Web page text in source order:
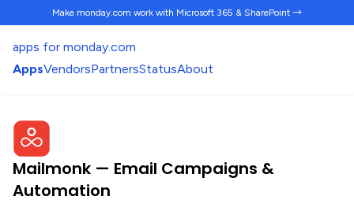
Make monday.com work with Microsoft 365 & SharePoint →
apps for monday.com
AppsVendorsPartnersStatusAbout
Mailmonk — Email Campaigns &
Automation